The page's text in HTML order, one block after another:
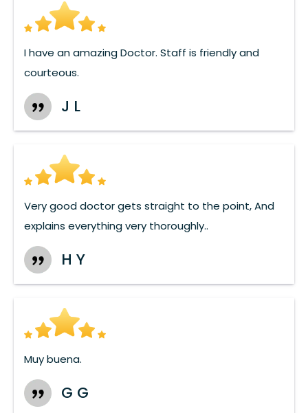
I have an amazing Doctor. Staff is friendly and
courteous.
J L
Very good doctor gets straight to the point, And
explains everything very thoroughly..
H Y
Muy buena.
G G